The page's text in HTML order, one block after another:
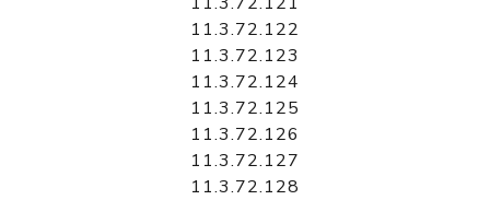
11.3.72.122
11.3.72.123
11.3.72.124
11.3.72.125
11.3.72.126
11.3.72.127
11.3.72.128